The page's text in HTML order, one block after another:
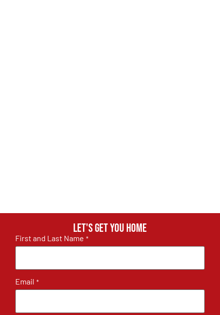
Let's get you home
First and Last Name *
Email *